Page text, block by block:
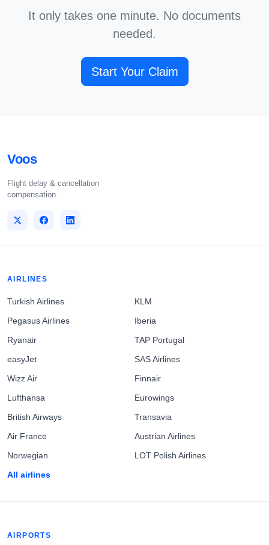
It only takes one minute. No documents
needed.
Start Your Claim
Voos
Flight delay & cancellation
compensation.
AIRLINES
Turkish Airlines
Pegasus Airlines
Ryanair
easyJet
Wizz Air
Lufthansa
British Airways
Air France
Norwegian
All airlines
KLM
Iberia
TAP Portugal
SAS Airlines
Finnair
Eurowings
Transavia
Austrian Airlines
LOT Polish Airlines
AIRPORTS